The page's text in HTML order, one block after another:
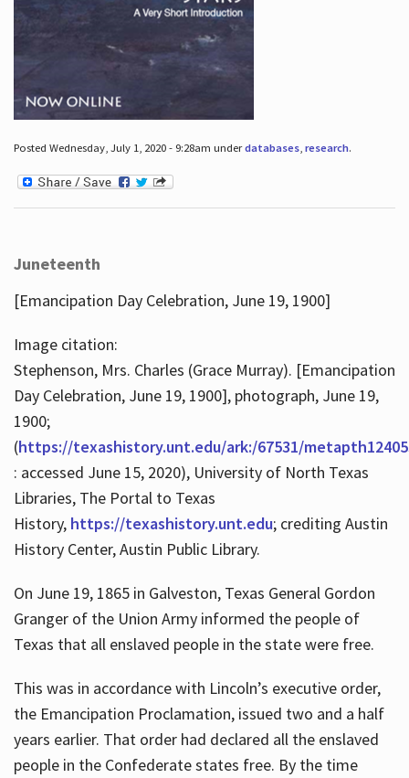
Posted Wednesday, July 1, 2020 - 9:28am underdatabases, research.
Juneteenth
[Emancipation Day Celebration, June 19, 1900]
Image citation:
Stephenson, Mrs. Charles (Grace Murray). [Emancipation
Day Celebration, June 19, 1900], photograph, June 19,
1900;
(https://texashistory.unt.edu/ark:/67531/
: accessed June 15, 2020), University of North Texas
Libraries, The Portal to Texas
History, https://texashistory.unt.edu; crediting Austin
History Center, Austin Public Library.
On June 19, 1865 in Galveston, Texas General Gordon
Granger of the Union Army informed the people of
Texas that all enslaved people in the state were free.
This was in accordance with Lincoln’s executive order,
the Emancipation Proclamation, issued two and a half
years earlier. That order had declared all the enslaved
people in the Confederate states free. By the time